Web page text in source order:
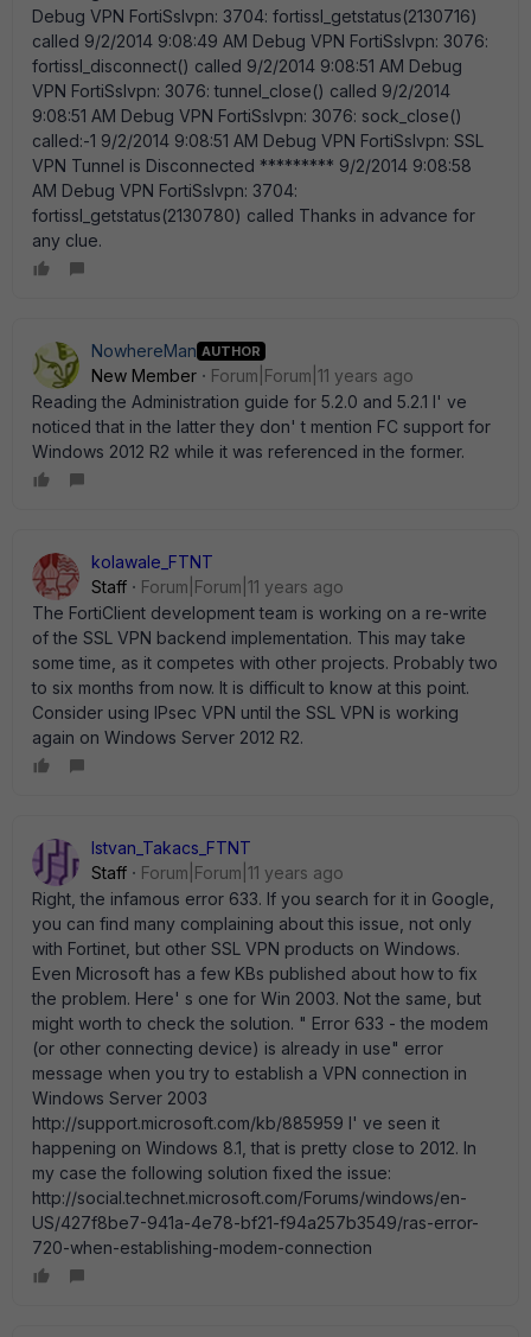
NowhereMan AUTHOR
New Member
Forum|Forum|11 years ago
Reading the Administration guide for 5.2.0 and 5.2.1 I' ve
noticed that in the latter they don' t mention FC support for
Windows 2012 R2 while it was referenced in the former.
kolawale_FTNT
Staff
Forum|Forum|11 years ago
The FortiClient development team is working on a re-write
of the SSL VPN backend implementation. This may take
some time, as it competes with other projects. Probably two
to six months from now. It is difficult to know at this point.
Consider using IPsec VPN until the SSL VPN is working
again on Windows Server 2012 R2.
Istvan_Takacs_FTNT
Staff
Forum|Forum|11 years ago
Right, the infamous error 633. If you search for it in Google,
you can find many complaining about this issue, not only
with Fortinet, but other SSL VPN products on Windows.
Even Microsoft has a few KBs published about how to fix
the problem. Here' s one for Win 2003. Not the same, but
might worth to check the solution. " Error 633 - the modem
(or other connecting device) is already in use" error
message when you try to establish a VPN connection in
Windows Server 2003
http://support.microsoft.com/kb/885959 I' ve seen it
happening on Windows 8.1, that is pretty close to 2012. In
my case the following solution fixed the issue:
http://social.technet.microsoft.com/Forums/windows/en-
US/427f8be7-941a-4e78-bf21-f94a257b3549/ras-error-
720-when-establishing-modem-connection